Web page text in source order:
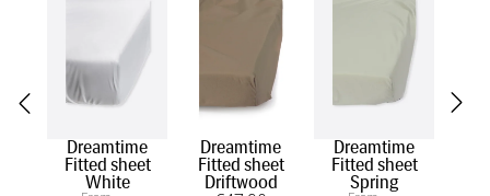
Dreamtime
Fitted sheet
White
Dreamtime
Fitted sheet
Driftwood
Dreamtime
Fitted sheet
Spring